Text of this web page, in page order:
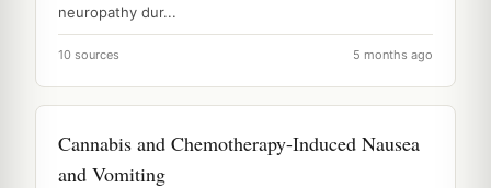
neuropathy dur...
10 sources 5 months ago
Cannabis and Chemotherapy-Induced Nausea
and Vomiting